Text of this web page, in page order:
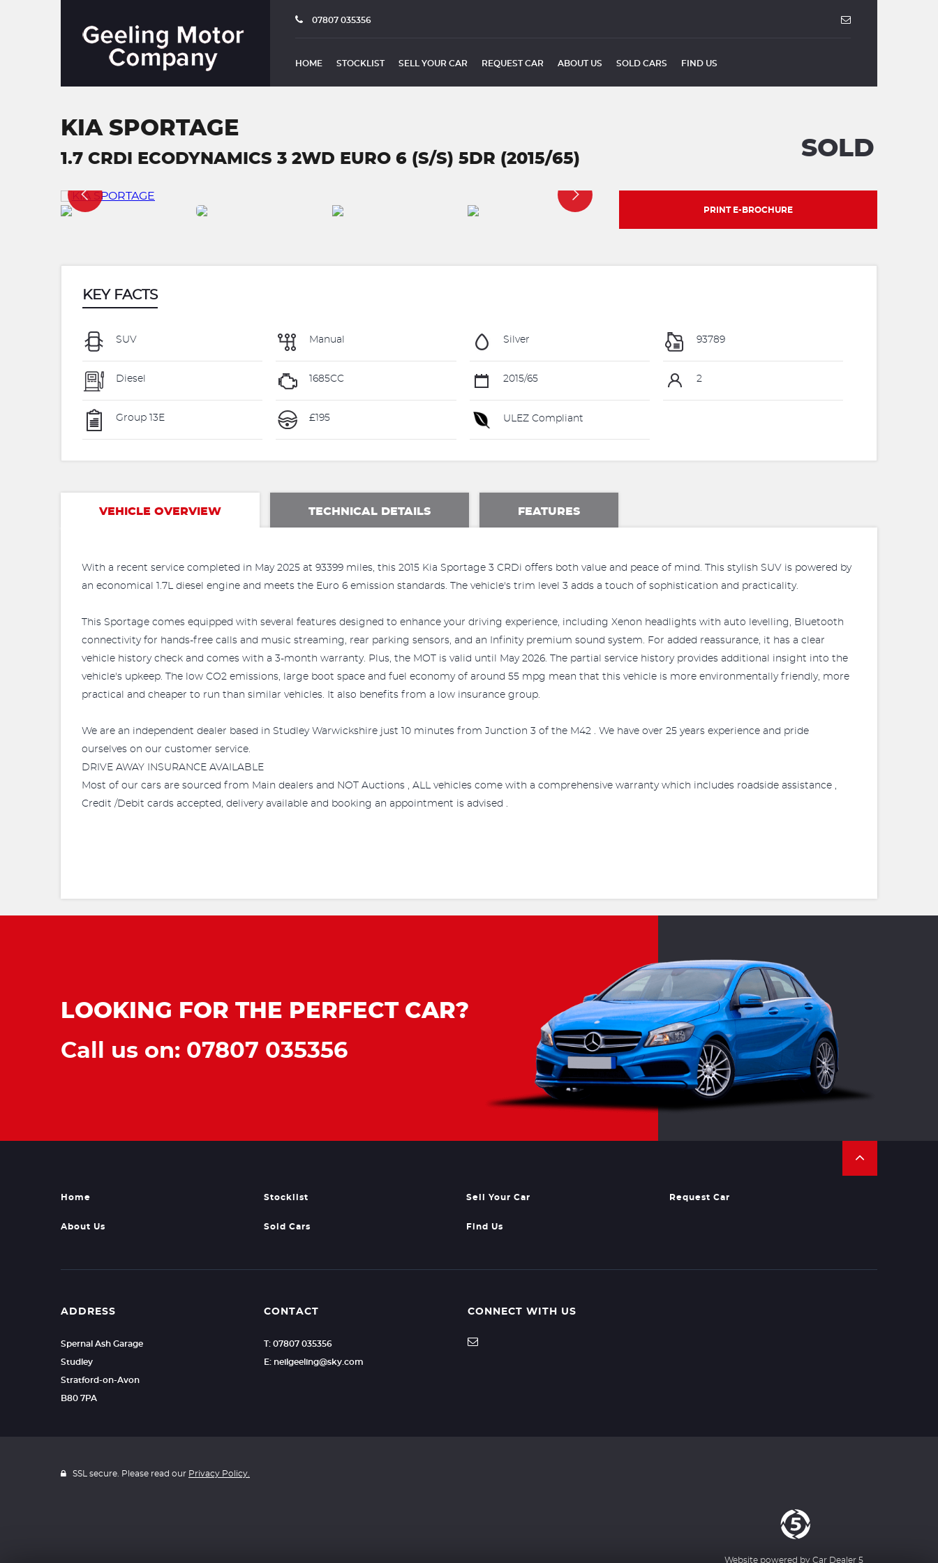
07807 035356
HOME STOCKLIST SELL YOUR CAR REQUEST CAR ABOUT US SOLD CARS FIND US
KIA SPORTAGE
1.7 CRDI ECODYNAMICS 3 2WD EURO 6 (S/S) 5DR (2015/65) SOLD
PRINT E-BROCHURE
KEY FACTS
SUV Manual Silver 93789
Diesel 1685CC 2015/65 2
Group 13E £195 ULEZ Compliant
VEHICLE OVERVIEW TECHNICAL DETAILS FEATURES
With a recent service completed in May 2025 at 93399 miles, this 2015 Kia Sportage 3 CRDi offers both value and peace of mind. This stylish SUV is powered by
an economical 1.7L diesel engine and meets the Euro 6 emission standards. The vehicle's trim level 3 adds a touch of sophistication and practicality.
This Sportage comes equipped with several features designed to enhance your driving experience, including Xenon headlights with auto levelling, Bluetooth
connectivity for hands-free calls and music streaming, rear parking sensors, and an Infinity premium sound system. For added reassurance, it has a clear
vehicle history check and comes with a 3-month warranty. Plus, the MOT is valid until May 2026. The partial service history provides additional insight into the
vehicle's upkeep. The low CO2 emissions, large boot space and fuel economy of around 55 mpg mean that this vehicle is more environmentally friendly, more
practical and cheaper to run than similar vehicles. It also benefits from a low insurance group.
We are an independent dealer based in Studley Warwickshire just 10 minutes from Junction 3 of the M42 . We have over 25 years experience and pride
ourselves on our customer service.
DRIVE AWAY INSURANCE AVAILABLE
Most of our cars are sourced from Main dealers and NOT Auctions , ALL vehicles come with a comprehensive warranty which includes roadside assistance ,
Credit /Debit cards accepted, delivery available and booking an appointment is advised .
LOOKING FOR THE PERFECT CAR?
Call us on: 07807 035356
Home Stocklist Sell Your Car Request Car
About Us Sold Cars Find Us
ADDRESS
Spernal Ash Garage
Studley
Stratford-on-Avon
B80 7PA
CONTACT
T: 07807 035356
E: neilgeeling@sky.com
CONNECT WITH US
SSL secure. Please read our Privacy Policy.
Website powered by Car Dealer 5